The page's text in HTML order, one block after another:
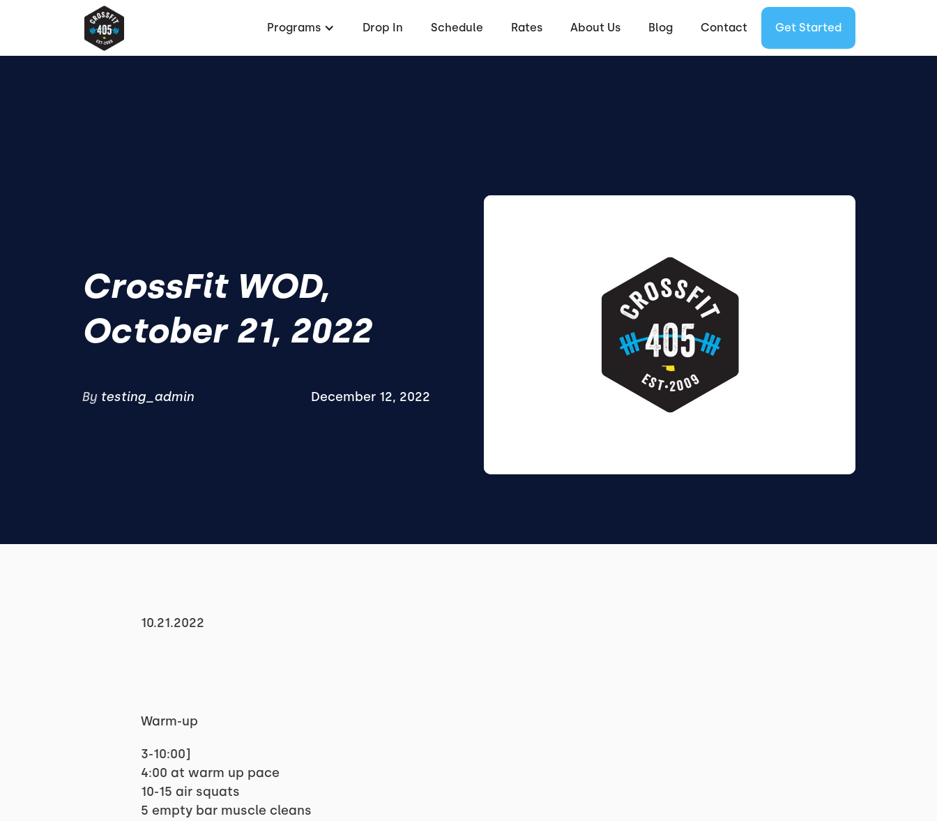
Programs Drop In Schedule Rates About Us Blog Contact Get Started
CrossFit WOD,
October 21, 2022
By testing_admin December 12, 2022
10.21.2022
Warm-up
3-10:00]
4:00 at warm up pace
10-15 air squats
5 empty bar muscle cleans